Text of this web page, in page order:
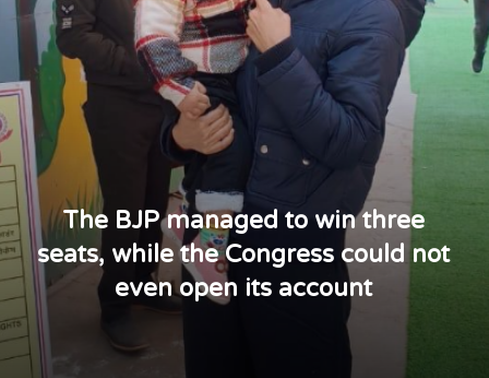
The BJP managed to win three
seats, while the Congress could not
even open its account